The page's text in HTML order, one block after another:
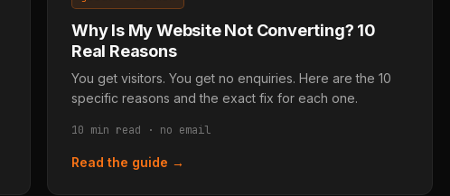
Why Is My Website Not Converting? 10
Real Reasons
You get visitors. You get no enquiries. Here are the 10
specific reasons and the exact fix for each one.
10 min read · no email
Read the guide →